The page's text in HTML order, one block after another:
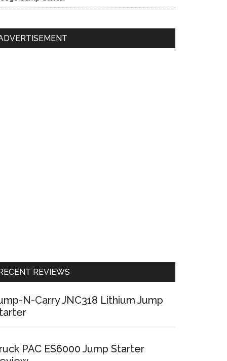
REVIEWS
N-Carry JNC318 Lithium Jump
PAC ES6000 Jump Starter